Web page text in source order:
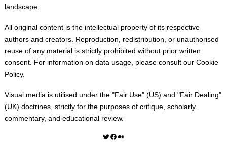
landscape.
All original content is the intellectual property of its respective
authors and creators. Reproduction, redistribution, or unauthorised
reuse of any material is strictly prohibited without prior written
consent. For information on data usage, please consult our Cookie
Policy.
Visual media is utilised under the "Fair Use" (US) and "Fair Dealing"
(UK) doctrines, strictly for the purposes of critique, scholarly
commentary, and educational review.
Twitter Facebook Medium